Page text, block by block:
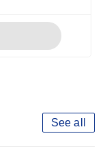
See all